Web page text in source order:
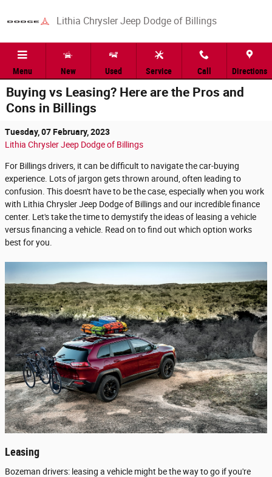
Lithia Chrysler Jeep Dodge of Billings
Menu New Used Service Call Directions
Buying vs Leasing? Here are the Pros and
Cons in Billings
Tuesday, 07 February, 2023
Lithia Chrysler Jeep Dodge of Billings
For Billings drivers, it can be difficult to navigate the car-buying
experience. Lots of jargon gets thrown around, often leading to
confusion. This doesn't have to be the case, especially when you work
with Lithia Chrysler Jeep Dodge of Billings and our incredible finance
center. Let's take the time to demystify the ideas of leasing a vehicle
versus financing a vehicle. Read on to find out which option works
best for you.
Leasing
Bozeman drivers: leasing a vehicle might be the way to go if you're